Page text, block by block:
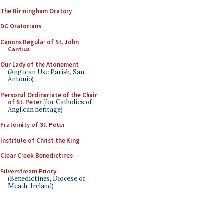
The Birmingham Oratory
DC Oratorians
Canons Regular of St. John
Cantius
Our Lady of the Atonement
(Anglican Use Parish, San
Antonio)
Personal Ordinariate of the Chair
of St. Peter(for Catholics of
Anglican heritage)
Fraternity of St. Peter
Institute of Christ the King
Clear Creek Benedictines
Silverstream Priory
(Benedictines, Diocese of
Meath, Ireland)